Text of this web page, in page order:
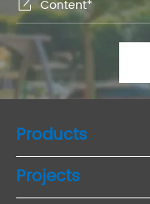

Products
Projects